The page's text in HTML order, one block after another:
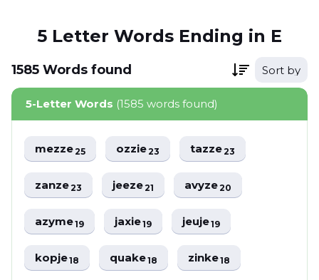
5 Letter Words Ending in E
1585 Words found Sort by
5-Letter Words (1585 words found)
mezze25 ozzie23 tazze23
zanze23 jeeze21 avyze20
azyme19 jaxie19 jeuje19
kopje18 quake18 zinke18